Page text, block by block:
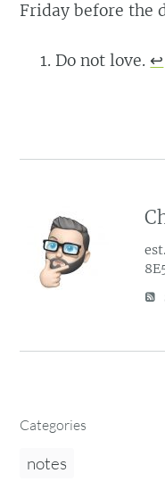
Friday before the
Do not love. ↩︎
Categories
notes